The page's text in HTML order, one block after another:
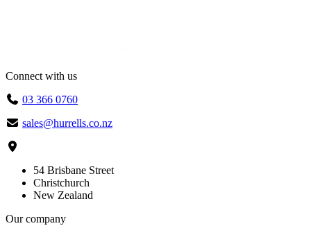
Connect with us
03 366 0760
sales@hurrells.co.nz
54 Brisbane Street
Christchurch
New Zealand
Our company